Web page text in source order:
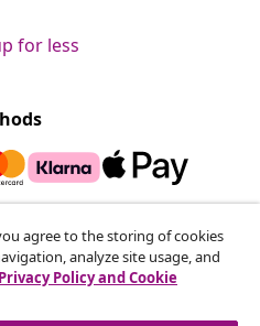
for less
weekly deals,
from vidaXL.
agree to the storing of cookies
analyze site usage, and
Privacy Policy and Cookie